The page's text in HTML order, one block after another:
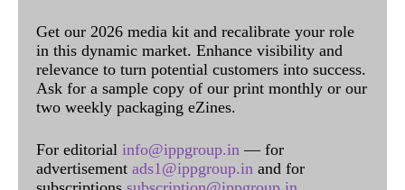
Get our 2026 media kit and recalibrate your role
in this dynamic market. Enhance visibility and
relevance to turn potential customers into success.
Ask for a sample copy of our print monthly or our
two weekly packaging eZines.
For editorial info@ippgroup.in — for
advertisement ads1@ippgroup.in and for